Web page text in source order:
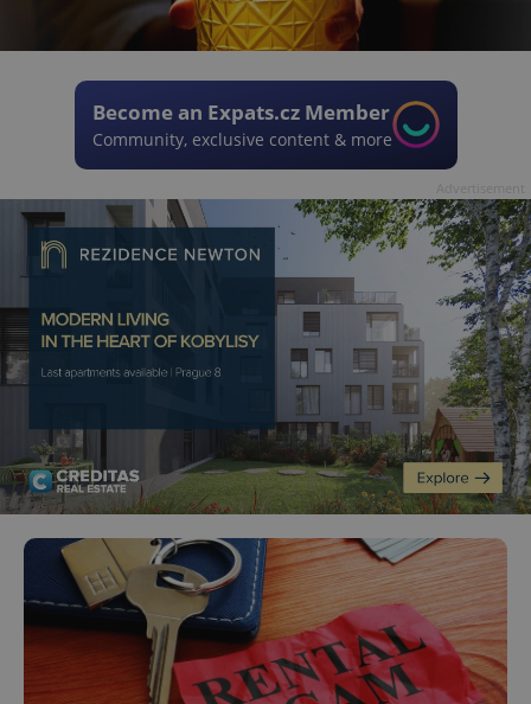
Become an Expats.cz Member
Community, exclusive content & more